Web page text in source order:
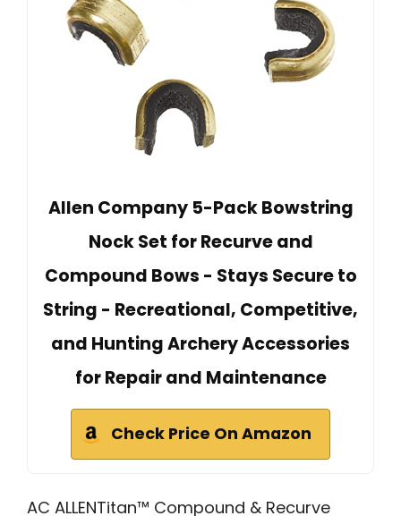
Allen Company 5-Pack Bowstring
Nock Set for Recurve and
Compound Bows - Stays Secure to
String - Recreational, Competitive,
and Hunting Archery Accessories
for Repair and Maintenance
Check Price On Amazon
AC ALLENTitan™ Compound & Recurve